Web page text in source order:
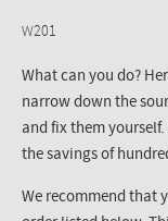
W201
What can you do?
narrow down the
and fix them
the savings of
We recommend that